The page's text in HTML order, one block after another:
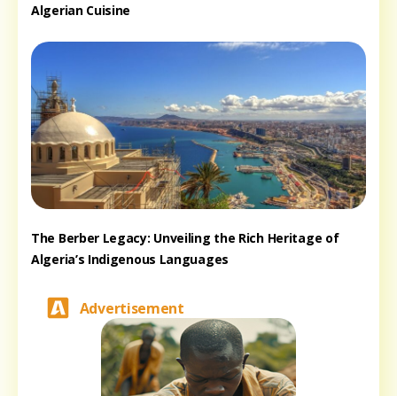
Algerian Cuisine
The Berber Legacy: Unveiling the Rich Heritage of
Algeria’s Indigenous Languages
Advertisement